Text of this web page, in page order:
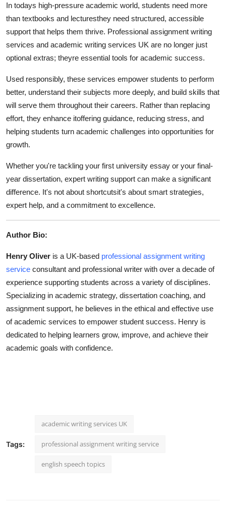
In todays high-pressure academic world, students need more
than textbooks and lecturesthey need structured, accessible
support that helps them thrive. Professional assignment writing
services and academic writing services UK are no longer just
optional extras; theyre essential tools for academic success.
Used responsibly, these services empower students to perform
better, understand their subjects more deeply, and build skills that
will serve them throughout their careers. Rather than replacing
effort, they enhance itoffering guidance, reducing stress, and
helping students turn academic challenges into opportunities for
growth.
Whether you're tackling your first university essay or your final-
year dissertation, expert writing support can make a significant
difference. It's not about shortcutsit's about smart strategies,
expert help, and a commitment to excellence.
Author Bio:
Henry Oliver is a UK-based professional assignment writing
service consultant and professional writer with over a decade of
experience supporting students across a variety of disciplines.
Specializing in academic strategy, dissertation coaching, and
assignment support, he believes in the ethical and effective use
of academic services to empower student success. Henry is
dedicated to helping learners grow, improve, and achieve their
academic goals with confidence.
Tags:
academic writing services UK
professional assignment writing service
english speech topics